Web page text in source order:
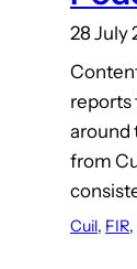
28 July
reports
around
from
Cuil, FIR,